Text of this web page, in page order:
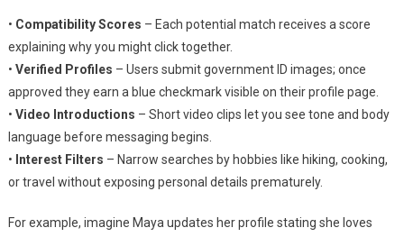
• Compatibility Scores – Each potential match receives a score
explaining why you might click together.
• Verified Profiles – Users submit government ID images; once
approved they earn a blue checkmark visible on their profile page.
• Video Introductions – Short video clips let you see tone and body
language before messaging begins.
• Interest Filters – Narrow searches by hobbies like hiking, cooking,
or travel without exposing personal details prematurely.
For example, imagine Maya updates her profile stating she loves